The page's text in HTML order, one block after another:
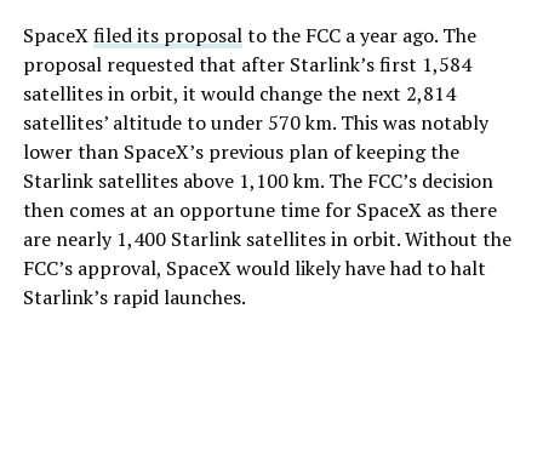
SpaceXfiled its proposalto the FCC a year ago. The
proposal requested that after Starlink’s first 1,584
satellites in orbit, it would change the next 2,814
satellites’ altitude to under 570 km. This was notably
lower than SpaceX’s previous plan of keeping the
Starlink satellites above 1,100 km. The FCC’s decision
then comes at an opportune time for SpaceX as there
are nearly 1,400 Starlink satellites in orbit. Without the
FCC’s approval, SpaceX would likely have had to halt
Starlink’s rapid launches.